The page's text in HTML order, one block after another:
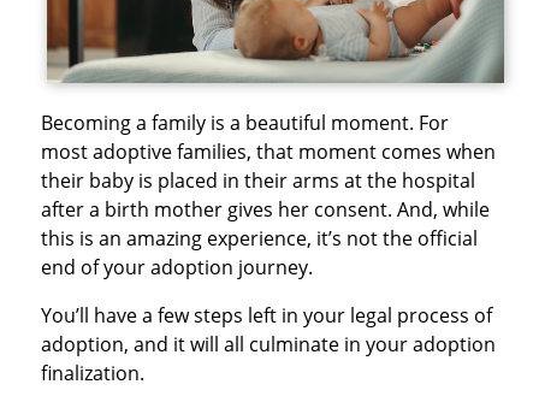
Becoming a family is a beautiful moment. For
most adoptive families, that moment comes when
their baby is placed in their arms at the hospital
after a birth mother gives her consent. And, while
this is an amazing experience, it’s not the official
end of your adoption journey.
You’ll have a few steps left in your legal process of
adoption, and it will all culminate in your adoption
finalization.